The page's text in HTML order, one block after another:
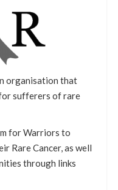
organisation that
sufferers of rare
for Warriors to
Rare Cancer, as well
through links